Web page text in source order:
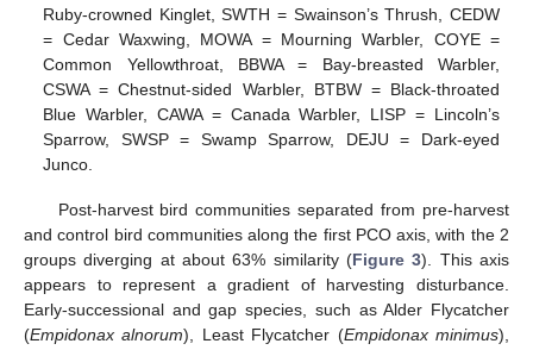
Ruby-crowned Kinglet, SWTH = Swainson’s Thrush, CEDW
= Cedar Waxwing, MOWA = Mourning Warbler, COYE =
Common Yellowthroat, BBWA = Bay-breasted Warbler,
CSWA = Chestnut-sided Warbler, BTBW = Black-throated
Blue Warbler, CAWA = Canada Warbler, LISP = Lincoln’s
Sparrow, SWSP = Swamp Sparrow, DEJU = Dark-eyed
Junco.
Post-harvest bird communities separated from pre-harvest
and control bird communities along the first PCO axis, with the 2
groups diverging at about 63% similarity (Figure 3). This axis
appears to represent a gradient of harvesting disturbance.
Early-successional and gap species, such as Alder Flycatcher
(Empidonax alnorum), Least Flycatcher (Empidonax minimus),